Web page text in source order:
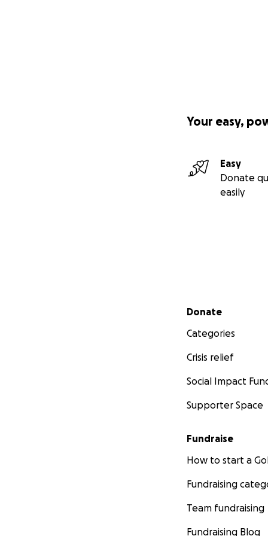
Your easy,
Easy
Donate
easily
Secondary menu
Donate
Categories
Crisis relief
Social Impact
Supporter Space
Fundraise
How to start a
Fundraising
Team fundraising
Fundraising Blog